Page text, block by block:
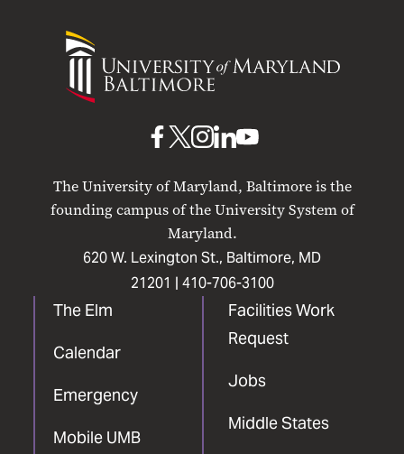
University
Maryland
The University of Maryland, Baltimore is the
founding campus of the University System of
Maryland.
620 W. Lexington St., Baltimore, MD
21201 | 410-706-3100
The Elm
Calendar
Emergency
Mobile UMB
Facilities Work
Request
Jobs
Middle States
UMB
Facebook
UMBUMB
Instagram
UMB
LinkedIn
UMB